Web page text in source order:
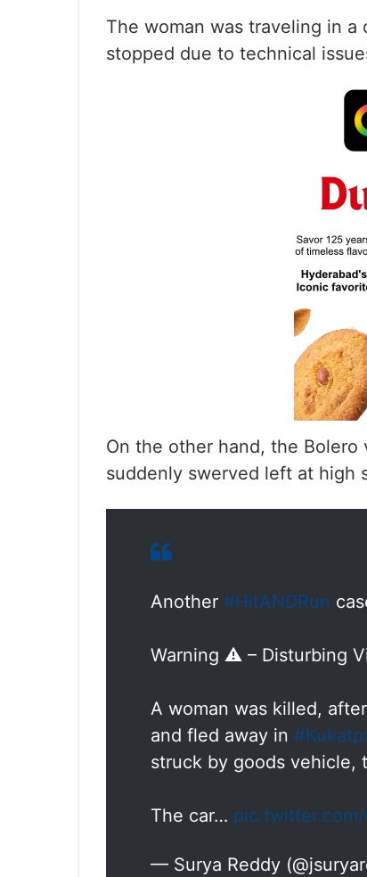
The woman was traveling in a
stopped due to technical
On the other hand, the
suddenly swerved left at high
Another #HitANDRun
Warning ⚠️ – Disturbing
A woman was killed,
and fled away in
struck by goods vehicle,
The car… pic.twitter.com/
— Surya Reddy